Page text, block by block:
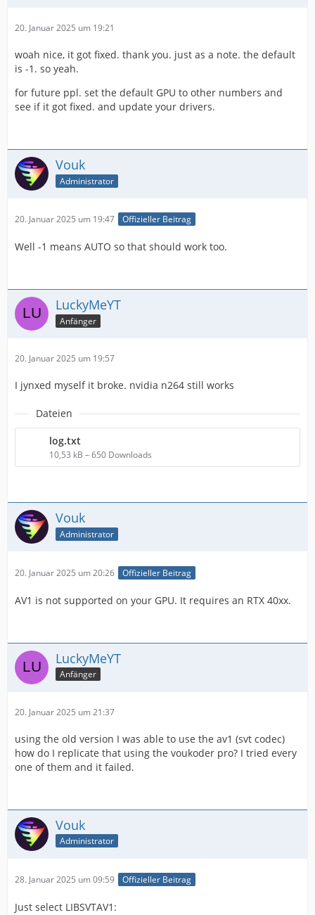
IMPORTANT! Real exports using an NLE might
20. Januar 2025 um 19:21
woah nice, it got fixed. thank you. just as a note. the default
is -1. so yeah.
for future ppl. set the default GPU to other numbers and
see if it got fixed. and update your drivers.
Vouk
Administrator
20. Januar 2025 um 19:47 Offizieller Beitrag
Well -1 means AUTO so that should work too.
LuckyMeYT
Anfänger
20. Januar 2025 um 19:57
I jynxed myself it broke. nvidia n264 still works
Dateien
log.txt
10,53 kB – 650 Downloads
Vouk
Administrator
20. Januar 2025 um 20:26 Offizieller Beitrag
AV1 is not supported on your GPU. It requires an RTX 40xx.
LuckyMeYT
Anfänger
20. Januar 2025 um 21:37
using the old version I was able to use the av1 (svt codec)
how do I replicate that using the voukoder pro? I tried every
one of them and it failed.
Vouk
Administrator
28. Januar 2025 um 09:59 Offizieller Beitrag
Just select LIBSVTAV1: